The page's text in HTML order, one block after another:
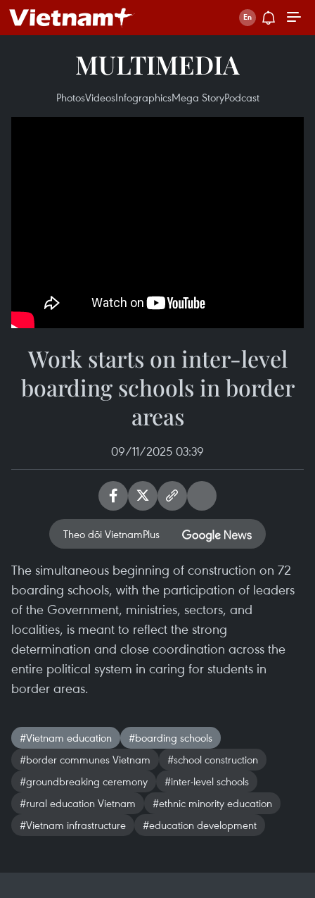
MULTIMEDIA
PhotosVideosInfographicsMega StoryPodcast
Work starts on inter-level
boarding schools in border
areas
09/11/2025 03:39
Theo dõi VietnamPlus
The simultaneous beginning of construction on 72
boarding schools, with the participation of leaders
of the Government, ministries, sectors, and
localities, is meant to reflect the strong
determination and close coordination across the
entire political system in caring for students in
border areas.
#Vietnam education
#boarding schools
#border communes Vietnam
#school construction
#groundbreaking ceremony
#inter-level schools
#rural education Vietnam
#ethnic minority education
#Vietnam infrastructure
#education development